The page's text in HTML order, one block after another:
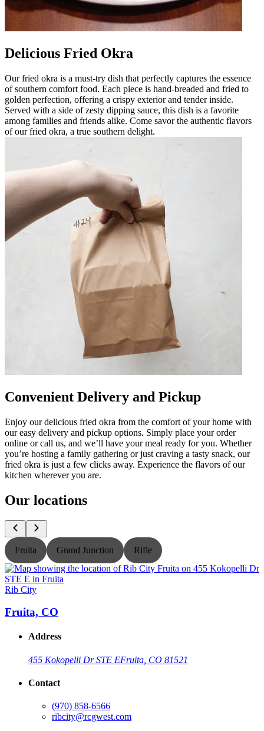
Delicious Fried Okra
Our fried okra is a must-try dish that perfectly captures the essence
of southern comfort food. Each piece is hand-breaded and fried to
golden perfection, offering a crispy exterior and tender inside.
Served with a side of zesty dipping sauce, this dish is a favorite
among families and friends alike. Come savor the authentic flavors
of our fried okra, a true southern delight.
Convenient Delivery and Pickup
Enjoy our delicious fried okra from the comfort of your home with
our easy delivery and pickup options. Simply place your order
online or call us, and we’ll have your meal ready for you. Whether
you’re hosting a family gathering or just craving a tasty snack, our
fried okra is just a few clicks away. Experience the flavors of our
kitchen wherever you are.
Our locations
Fruita Grand Junction Rifle
Rib City
Fruita, CO
Address
455 Kokopelli Dr STE EFruita, CO 81521
Contact
(970) 858-6566
ribcity@rcgwest.com